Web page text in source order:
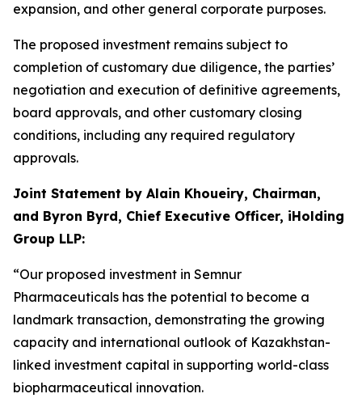
expansion, and other general corporate purposes.
The proposed investment remains subject to
completion of customary due diligence, the parties’
negotiation and execution of definitive agreements,
board approvals, and other customary closing
conditions, including any required regulatory
approvals.
Joint Statement by Alain Khoueiry, Chairman,
and Byron Byrd, Chief Executive Officer, iHolding
Group LLP:
“Our proposed investment in Semnur
Pharmaceuticals has the potential to become a
landmark transaction, demonstrating the growing
capacity and international outlook of Kazakhstan-
linked investment capital in supporting world-class
biopharmaceutical innovation.